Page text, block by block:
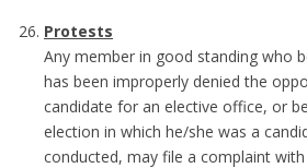
Protests
Any member in good standing who
has been improperly denied the
candidate for an elective office, or
election in which he/she was a
conducted, may file a complaint